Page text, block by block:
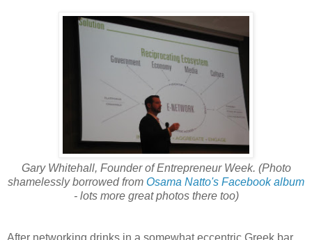
Gary Whitehall, Founder of Entrepreneur Week. (Photo
shamelessly borrowed from Osama Natto's Facebook album
- lots more great photos there too)